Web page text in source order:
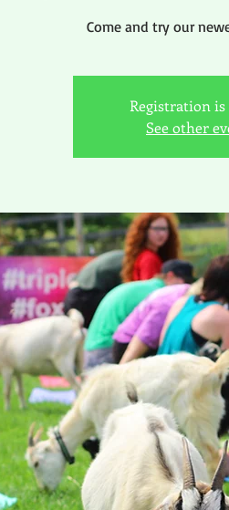
Come and try our
Registration is
See other